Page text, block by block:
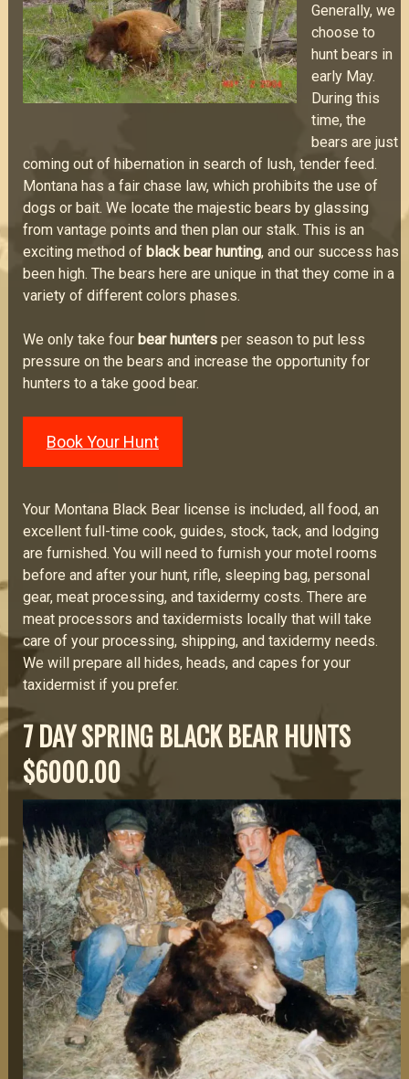
Generally, we
choose to
hunt bears in
early May.
During this
time, the
bears are just
coming out of hibernation in search of lush, tender feed.
Montana has a fair chase law, which prohibits the use of
dogs or bait. We locate the majestic bears by glassing
from vantage points and then plan our stalk. This is an
exciting method of black bear hunting, and our success has
been high. The bears here are unique in that they come in a
variety of different colors phases.
We only take four bear huntersper season to put less
pressure on the bears and increase the opportunity for
hunters to a take good bear.
Book Your Hunt
Your Montana Black Bear license is included, all food, an
excellent full-time cook, guides, stock, tack, and lodging
are furnished. You will need to furnish your motel rooms
before and after your hunt, rifle, sleeping bag, personal
gear, meat processing, and taxidermy costs. There are
meat processors and taxidermists locally that will take
care of your processing, shipping, and taxidermy needs.
We will prepare all hides, heads, and capes for your
taxidermist if you prefer.
7 DAY SPRING BLACK BEAR HUNTS
$6000.00